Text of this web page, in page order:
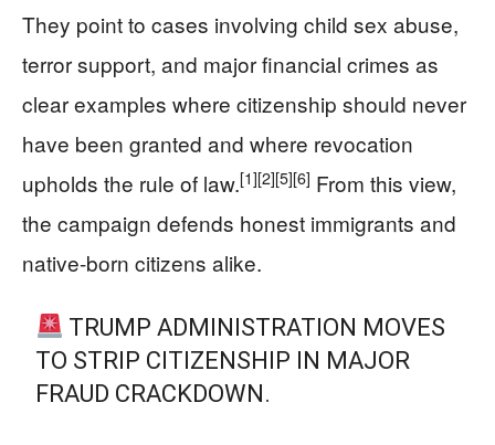
They point to cases involving child sex abuse,
terror support, and major financial crimes as
clear examples where citizenship should never
have been granted and where revocation
upholds the rule of law.[1][2][5][6] From this view,
the campaign defends honest immigrants and
native-born citizens alike.
TRUMP ADMINISTRATION MOVES
TO STRIP CITIZENSHIP IN MAJOR
FRAUD CRACKDOWN.